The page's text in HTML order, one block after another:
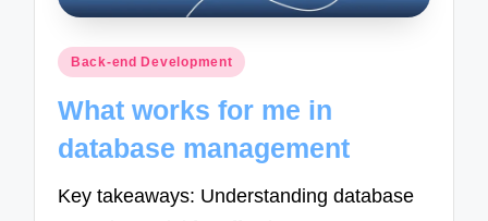
Posted
Back-end Development
What works for me in
database management
Key takeaways: Understanding database